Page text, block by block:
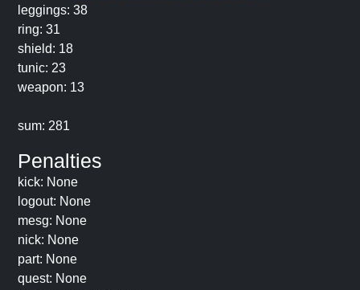
leggings: 38
ring: 31
shield: 18
tunic: 23
weapon: 13
sum: 281
Penalties
kick: None
logout: None
mesg: None
nick: None
part: None
quest: None